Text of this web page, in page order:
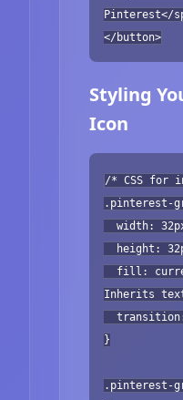
Pinterest</
</button>
Styling
Icon
/* CSS for
.pinterest-
width:
height:
fill:
Inherits
transition:
}
.pinterest-